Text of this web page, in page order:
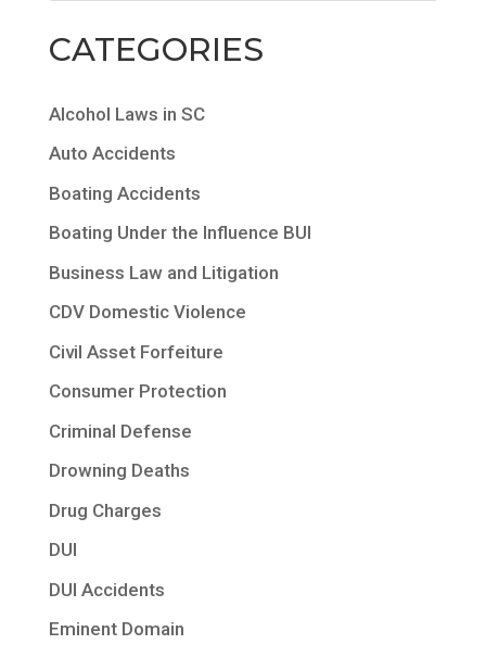
CATEGORIES
Alcohol Laws in SC
Auto Accidents
Boating Accidents
Boating Under the Influence BUI
Business Law and Litigation
CDV Domestic Violence
Civil Asset Forfeiture
Consumer Protection
Criminal Defense
Drowning Deaths
Drug Charges
DUI
DUI Accidents
Eminent Domain